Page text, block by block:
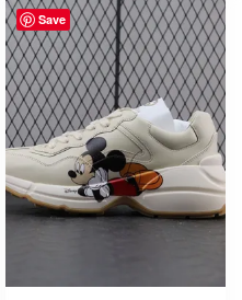
Save